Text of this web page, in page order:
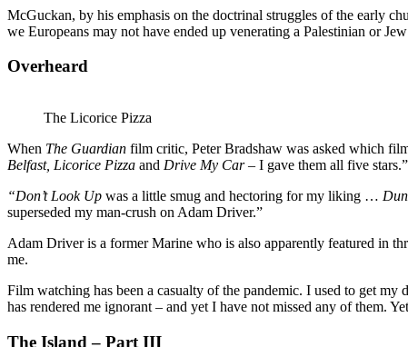
McGuckan, by his emphasis on the doctrinal struggles of the early
we Europeans may not have ended up venerating a Palestinian or
Overheard
The Licorice Pizza
When The Guardian film critic, Peter Bradshaw was asked which
Belfast, Licorice Pizza and Drive My Car– I gave them all five stars.”
“Don’t Look Up was a little smug and hectoring for my liking …
superseded my man-crush on Adam Driver.”
Adam Driver is a former Marine who is also apparently featured in
me.
Film watching has been a casualty of the pandemic. I used to get
has rendered me ignorant – and yet I have not missed any of them.
The Island – Part III